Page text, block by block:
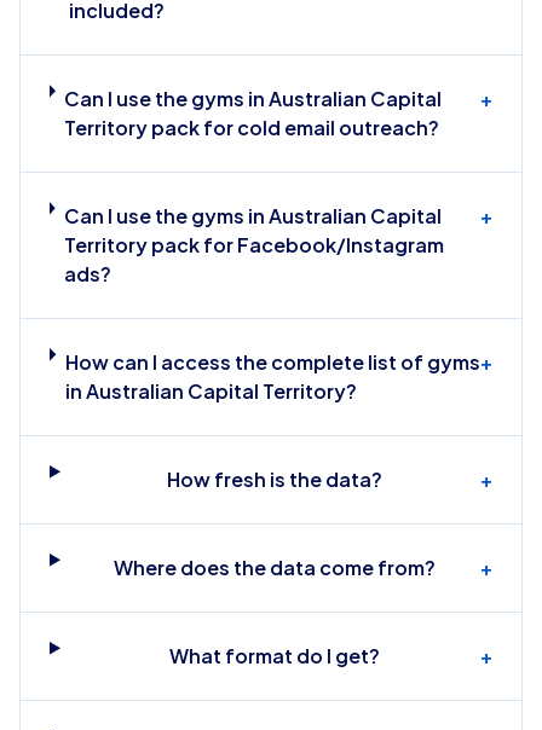
included?
Can I use the gyms in Australian Capital
Territory pack for cold email outreach?
+
Can I use the gyms in Australian Capital
Territory pack for Facebook/Instagram
ads?
+
How can I access the complete list of gyms
in Australian Capital Territory?
+
How fresh is the data? +
Where does the data come from? +
What format do I get? +